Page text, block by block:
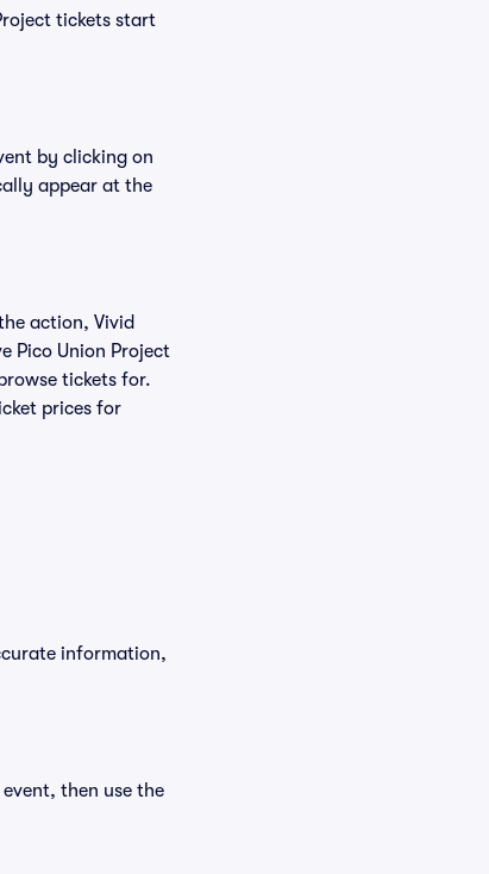
tickets start
by clicking on
appear at the
action, Vivid
Pico Union Project
tickets for.
prices for
information,
then use the